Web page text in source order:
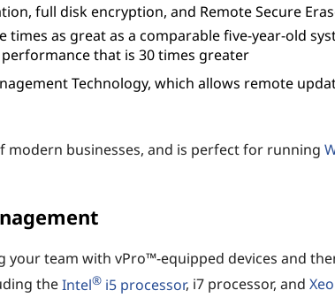
full disk encryption, and Remote Secure
as great as a comparable five-year-old
that is 30 times greater
Technology, which allows remote
modern businesses, and is perfect for running
team with vPro™-equipped devices and
theIntel® i5 processor, i7 processor, and